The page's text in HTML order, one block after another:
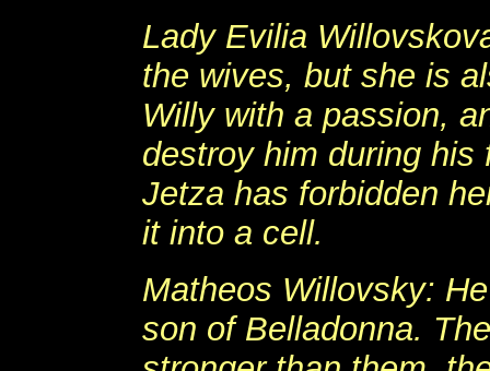
Lady Evilia
the wives, but she is
Willy with a passion,
destroy him during
Jetza has forbidden
it into a cell.
Matheos Willovsky:
son of Belladonna.